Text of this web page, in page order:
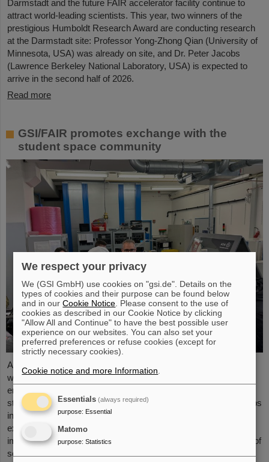
Darmstadt and the future FAIR accelerator facility continue to
attract world-leading scientists. This year, two winners of the
prestigious Humboldt Research Award are conducting research
at the Darmstadt site: Professor Yong-Zhong Qian (University of
Minnesota, USA) was already on site, and Dr. Peter Jacobs
(Lawrence Berkeley National Laboratory, USA) is expected to
arrive in the second half of 2026.
Read more
GSI/FAIR promotes exchange with the
student space community
As part of the BVSR Conference 2026, GSI/FAIR recently
welcomed 200 students from the fields of space science and
engineering to its campus in Darmstadt. The Bundesverband
studentischer Raumfahrt e. V. (BVSR) represents student groups
involved in space projects at the national level. The visit offered
exciting insights into current research and underscored the
importance GSI/FAIR places on supporting the next generation of
scientists.
We respect your privacy
We (GSI GmbH) use cookies on "gsi.de". Details on the
types of cookies and their purpose can be found below
and in ourCookie Notice . Please consent to the use of
cookies as described in our Cookie Notice by clicking
"Allow All and Continue" to have the best possible user
experience on our websites. You can also set your
preferred preferences or refuse cookies (except for
strictly necessary cookies).
Cookie notice and more Information
Essentials (always required)
purpose: Essential
Matomo
purpose: Statistics